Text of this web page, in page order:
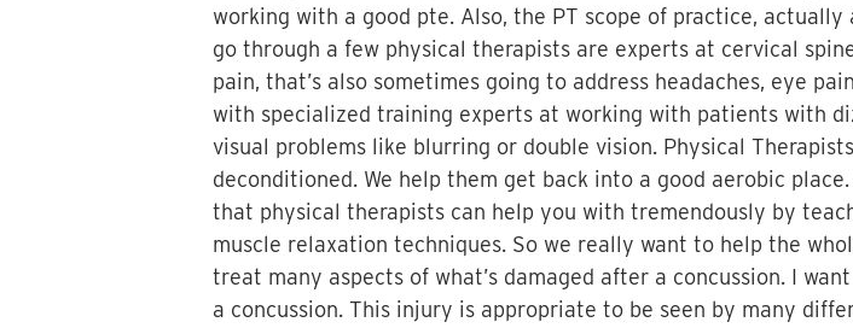
working with a good pte. Also, the PT scope of practice,
go through a few physical therapists are experts at cervical
pain, that’s also sometimes going to address headaches, eye
with specialized training experts at working with patients with
visual problems like blurring or double vision. Physical
deconditioned. We help them get back into a good aerobic
that physical therapists can help you with tremendously by
muscle relaxation techniques. So we really want to help the
treat many aspects of what’s damaged after a concussion. I
a concussion. This injury is appropriate to be seen by many